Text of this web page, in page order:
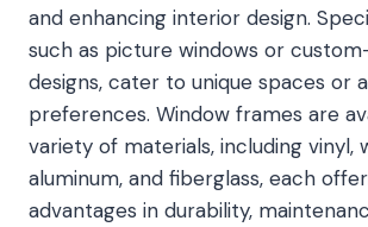
and enhancing interior design.
such as picture windows or
designs, cater to unique spaces or
preferences. Window frames are
variety of materials, including vinyl,
aluminum, and fiberglass, each
advantages in durability,